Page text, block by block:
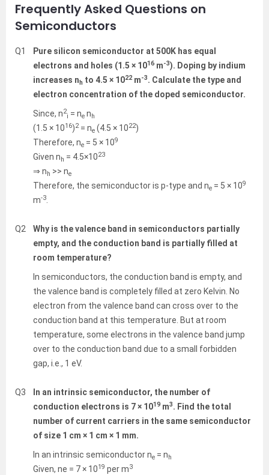
Frequently Asked Questions on
Semiconductors
Q1
Pure silicon semiconductor at 500K has equal
electrons and holes (1.5 × 1016 m-3). Doping by indium
increases nh to 4.5 × 1022m-3. Calculate the type and
electron concentration of the doped semiconductor.
Since, n2
i = ne nh
(1.5 × 1016)2 = ne (4.5 × 1022)
Therefore, ne = 5 × 109
Given nh = 4.5×1023
⇒ nh >> ne
Therefore, the semiconductor is p-type and ne = 5 × 109
m-3
Q2
Why is the valence band in semiconductors partially
empty, and the conduction band is partially filled at
room temperature?
In semiconductors, the conduction band is empty, and
the valence band is completely filled at zero Kelvin. No
electron from the valence band can cross over to the
conduction band at this temperature. But at room
temperature, some electrons in the valence band jump
over to the conduction band due to a small forbidden
gap, i.e., 1 eV.
Q3
In an intrinsic semiconductor, the number of
conduction electrons is 7 × 1019 m3. Find the total
number of current carriers in the same semiconductor
of size 1 cm × 1 cm × 1 mm.
In an intrinsic semiconductor ne = nh
Given, ne = 7 × 1019 per m3